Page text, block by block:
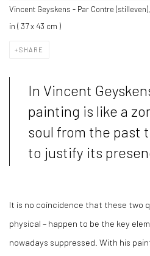
Vincent Geyskens - Par Contre
in ( 37 x 43 cm )
SHARE
In Vincent
painting is like a
soul from the past
to justify its
It is no coincidence that these two
physical – happen to be the key
nowadays suppressed. With his